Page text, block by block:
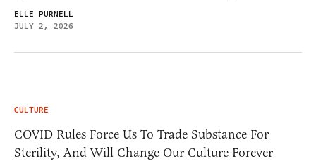
ELLE PURNELL
JULY 2, 2026
CULTURE
COVID Rules Force Us To Trade Substance For
Sterility, And Will Change Our Culture Forever